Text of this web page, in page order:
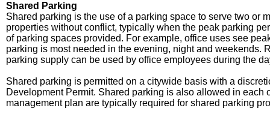
Shared Parking
Shared parking is the use of a parking space to serve two or
properties without conflict, typically when the peak parking
of parking spaces provided. For example, office uses see
parking is most needed in the evening, night and weekends.
parking supply can be used by office employees during the
Shared parking is permitted on a citywide basis with a
Development Permit. Shared parking is also allowed in
management plan are typically required for shared parking